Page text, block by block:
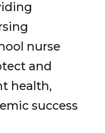
nurse
and
health,
success